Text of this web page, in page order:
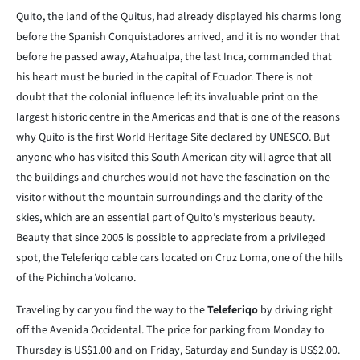
Quito, the land of the Quitus, had already displayed his charms long
before the Spanish Conquistadores arrived, and it is no wonder that
before he passed away, Atahualpa, the last Inca, commanded that
his heart must be buried in the capital of Ecuador. There is not
doubt that the colonial influence left its invaluable print on the
largest historic centre in the Americas and that is one of the reasons
why Quito is the first World Heritage Site declared by UNESCO. But
anyone who has visited this South American city will agree that all
the buildings and churches would not have the fascination on the
visitor without the mountain surroundings and the clarity of the
skies, which are an essential part of Quito’s mysterious beauty.
Beauty that since 2005 is possible to appreciate from a privileged
spot, the Teleferiqo cable cars located on Cruz Loma, one of the hills
of the Pichincha Volcano.
Traveling by car you find the way to theTeleferiqo by driving right
off the Avenida Occidental. The price for parking from Monday to
Thursday is US$1.00 and on Friday, Saturday and Sunday is US$2.00.